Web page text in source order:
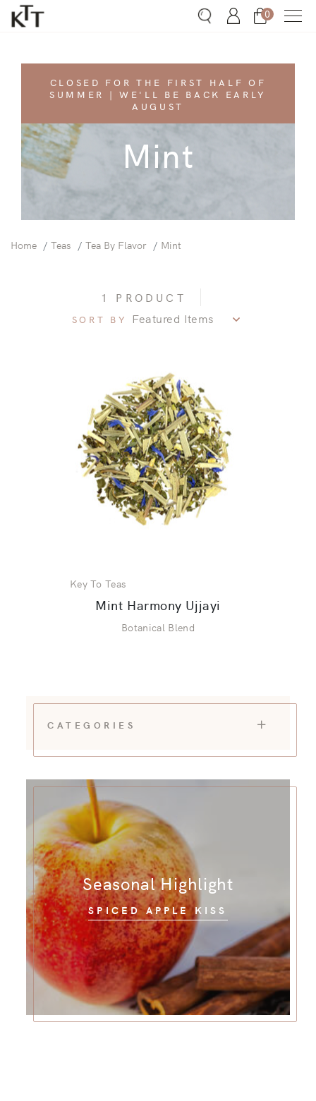
SearchAccount
0
Bag
CLOSED FOR THE FIRST HALF OF
SUMMER | WE'LL BE BACK EARLY
AUGUST
Mint
Home Teas Tea By Flavor Mint
1 PRODUCT
SORT BY
Key To Teas
Mint Harmony Ujjayi
Botanical Blend
CATEGORIES
Seasonal Highlight
SPICED APPLE KISS